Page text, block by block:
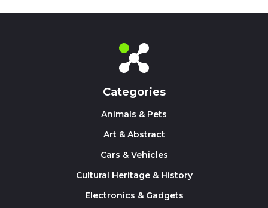
Categories
Animals & Pets
Art & Abstract
Cars & Vehicles
Cultural Heritage & History
Electronics & Gadgets